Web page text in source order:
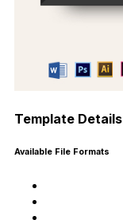
Template Details
Available File Formats